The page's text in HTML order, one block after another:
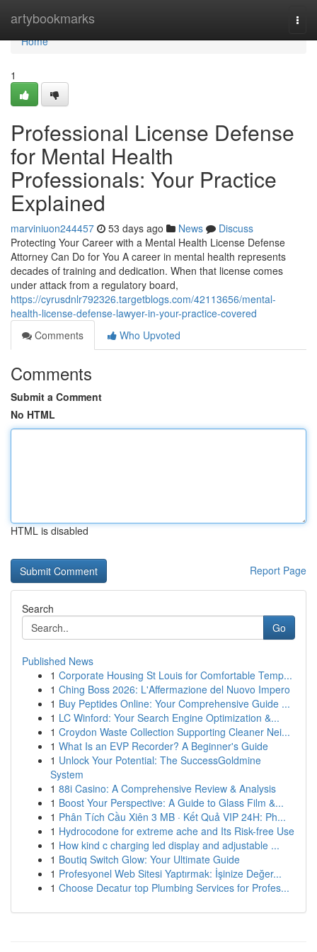
artybookmarks
Home
Home
1
Professional License Defense
for Mental Health
Professionals: Your Practice
Explained
marviniuon244457 53 days ago News
Discuss
Protecting Your Career with a Mental Health License Defense
Attorney Can Do for You A career in mental health represents
decades of training and dedication. When that license comes
under attack from a regulatory board,
https://cyrusdnlr792326.targetblogs.com/42113656/mental-
health-license-defense-lawyer-in-your-practice-covered
Comments
Who Upvoted
Comments
Submit a Comment
No HTML
HTML is disabled
Report Page
Search
Go
Published News
1 Corporate Housing St Louis for Comfortable Temp...
1 Ching Boss 2026: L'Affermazione del Nuovo Impero
1 Buy Peptides Online: Your Comprehensive Guide ...
1 LC Winford: Your Search Engine Optimization &...
1 Croydon Waste Collection Supporting Cleaner Nei...
1 What Is an EVP Recorder? A Beginner's Guide
1 Unlock Your Potential: The SuccessGoldmine
System
1 88i Casino: A Comprehensive Review & Analysis
1 Boost Your Perspective: A Guide to Glass Film &...
1 Phân Tích Cầu Xiên 3 MB · Kết Quả VIP 24H: Ph...
1 Hydrocodone for extreme ache and Its Risk-free Use
1 How kind c charging led display and adjustable ...
1 Boutiq Switch Glow: Your Ultimate Guide
1 Profesyonel Web Sitesi Yaptırmak: İşinize Değer...
1 Choose Decatur top Plumbing Services for Profes...